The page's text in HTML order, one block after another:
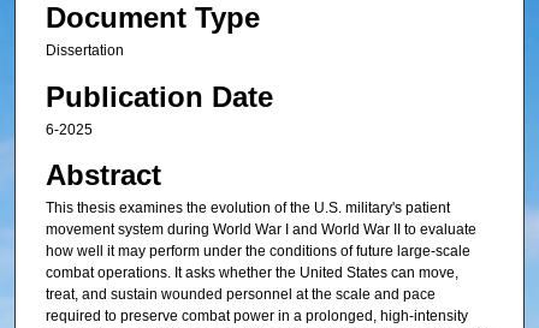
Document Type
Dissertation
Publication Date
6-2025
Abstract
This thesis examines the evolution of the U.S. military's patient
movement system during World War I and World War II to evaluate
how well it may perform under the conditions of future large-scale
combat operations. It asks whether the United States can move,
treat, and sustain wounded personnel at the scale and pace
required to preserve combat power in a prolonged, high-intensity